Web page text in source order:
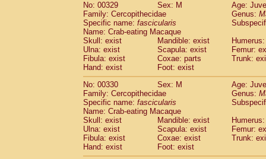
No: 00329
Sex: M
Age:
Family: Cercopithecidae
Genus:
Specific name: fascicularis
Name: Crab-eating Macaque
Skull: exist
Mandible: exist
Ulna: exist
Scapula: exist
Femur:
Fibula: exist
Coxae: parts
Trunk:
Hand: exist
Foot: exist
No: 00330
Sex: M
Age:
Family: Cercopithecidae
Genus:
Specific name: fascicularis
Name: Crab-eating Macaque
Skull: exist
Mandible: exist
Ulna: exist
Scapula: exist
Femur:
Fibula: exist
Coxae: exist
Trunk:
Hand: exist
Foot: exist